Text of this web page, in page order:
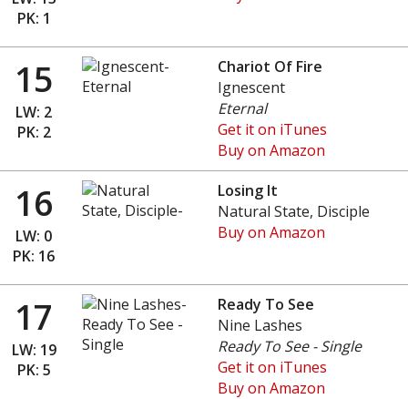
PK: 1
15
LW: 2
PK: 2
Chariot Of Fire
Ignescent
Eternal
Get it on iTunes
Buy on Amazon
16
LW: 0
PK: 16
Losing It
Natural State, Disciple
Buy on Amazon
17
LW: 19
PK: 5
Ready To See
Nine Lashes
Ready To See - Single
Get it on iTunes
Buy on Amazon